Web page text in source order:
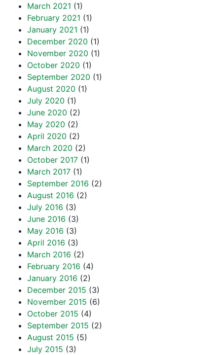
March 2021 (1)
February 2021 (1)
January 2021 (1)
December 2020 (1)
November 2020 (1)
October 2020 (1)
September 2020 (1)
August 2020 (1)
July 2020 (1)
June 2020 (2)
May 2020 (2)
April 2020 (2)
March 2020 (2)
October 2017 (1)
March 2017 (1)
September 2016 (2)
August 2016 (2)
July 2016 (3)
June 2016 (3)
May 2016 (3)
April 2016 (3)
March 2016 (2)
February 2016 (4)
January 2016 (2)
December 2015 (3)
November 2015 (6)
October 2015 (4)
September 2015 (2)
August 2015 (5)
July 2015 (3)